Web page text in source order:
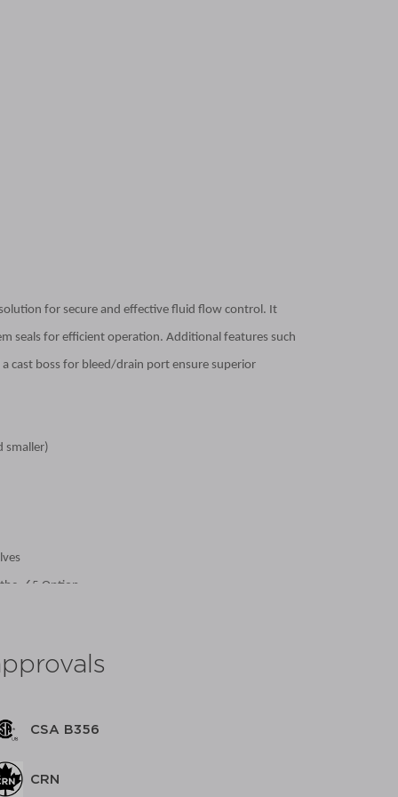
for secure and effective fluid flow control. It
seals for efficient operation. Additional features such
cast boss for bleed/drain port ensure superior
smaller)
-65 Option
with Stainless Steel Ball & Stem
CSA B356
CRN